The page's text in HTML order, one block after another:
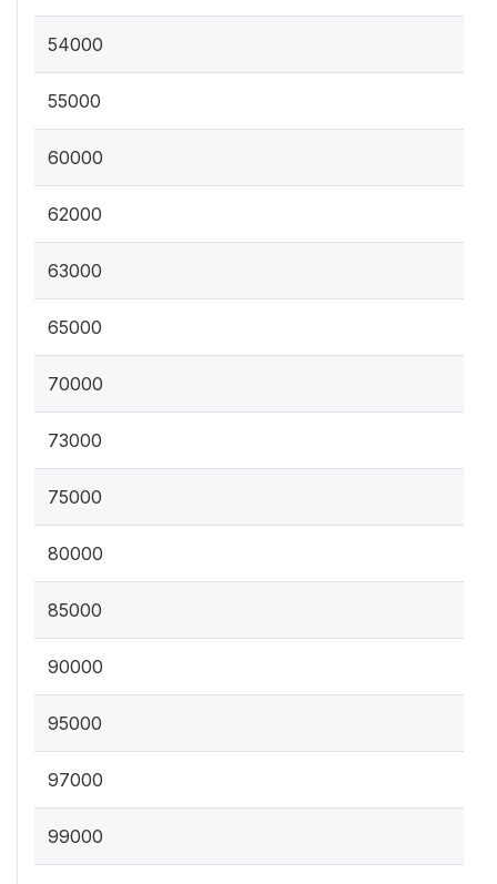
54000
55000
60000
62000
63000
65000
70000
73000
75000
80000
85000
90000
95000
97000
99000